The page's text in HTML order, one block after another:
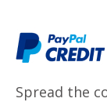
Spread the